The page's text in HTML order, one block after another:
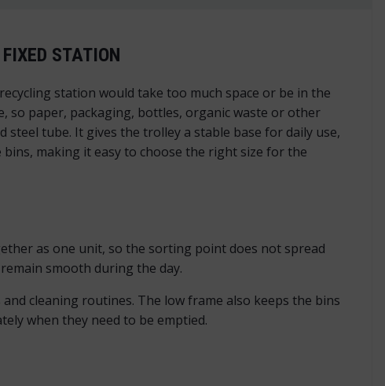
STATION
station would take too much space or be in the
so paper, packaging, bottles, organic waste or other
steel tube. It gives the trolley a stable base for daily use,
making it easy to choose the right size for the
as one unit, so the sorting point does not spread
smooth during the day.
cleaning routines. The low frame also keeps the bins
when they need to be emptied.